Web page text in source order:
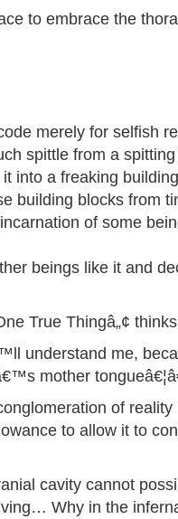
to embrace the
merely for selfish
spittle from a
into a freaking
building blocks from
of some
beings like it and
True Thingâ„¢
understand me,
mother
of reality
to allow it to
cavity cannot
Why in the